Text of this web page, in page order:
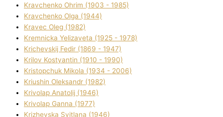
Kravchenko Ohrіm (1903 - 1985)
Kravchenko Olga (1944)
Kravec Oleg (1982)
Kremnicka Yelizaveta (1925 - 1978)
Krichevskij Fedіr (1869 - 1947)
Krilov Kostyantin (1910 - 1990)
Kristopchuk Mikola (1934 - 2006)
Kriushin Oleksandr (1982)
Krivolap Anatolіj (1946)
Krivolap Ganna (1977)
Krizhevska Svіtlana (1946)